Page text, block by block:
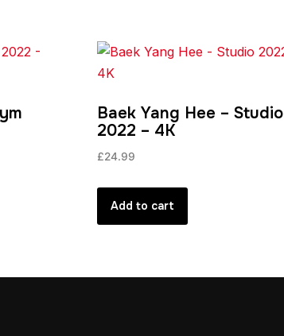
Baek Yang Hee – Studio
2022 – 4K
£24.99
Add to cart